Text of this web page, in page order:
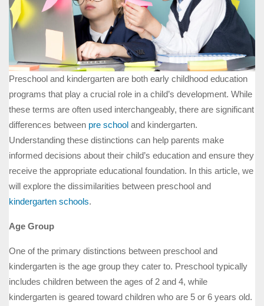
Preschool and kindergarten are both early childhood education
programs that play a crucial role in a child’s development. While
these terms are often used interchangeably, there are significant
differences between pre school and kindergarten.
Understanding these distinctions can help parents make
informed decisions about their child’s education and ensure they
receive the appropriate educational foundation. In this article, we
will explore the dissimilarities between preschool and
kindergarten schools.
Age Group
One of the primary distinctions between preschool and
kindergarten is the age group they cater to. Preschool typically
includes children between the ages of 2 and 4, while
kindergarten is geared toward children who are 5 or 6 years old.